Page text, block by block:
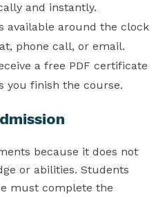
and instantly.
available around the clock
phone call, or email.
a free PDF certificate
you finish the course.
because it does not
or abilities. Students
must complete the